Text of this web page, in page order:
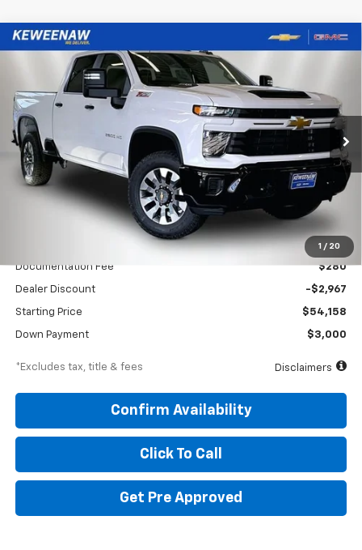
1 / 20
2026 Chevrolet Silverado 2500 HD
Custom
Special Offer
VIN:1GC4KME7XTF276275Stock:260574 Model:CK20743
In Stock Ext. Int.
BUY FINANCE
$774
/month
6.9%
APR
84
months
Less
$57,125
Documentation Fee $280
Dealer Discount -$2,967
Starting Price $54,158
Down Payment $3,000
*Excludes tax, title & fees Disclaimers
Confirm Availability
Click To Call
Get Pre Approved
Compare Vehicle